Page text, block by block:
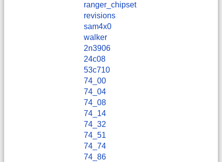
ranger_chipset
revisions
sam4x0
walker
2n3906
24c08
53c710
74_00
74_04
74_08
74_14
74_32
74_51
74_74
74_86